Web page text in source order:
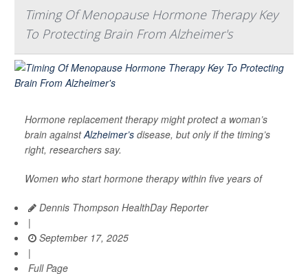
Timing Of Menopause Hormone Therapy Key
To Protecting Brain From Alzheimer's
Hormone replacement therapy might protect a woman’s
brain againstAlzheimer’s disease, but only if the timing’s
right, researchers say.
Women who start hormone therapy within five years of
Dennis Thompson HealthDay Reporter
|
September 17, 2025
|
Full Page